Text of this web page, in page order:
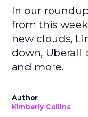
In our
from this
new clouds,
down, Uberall
and more.
Author
Kimberly Collins